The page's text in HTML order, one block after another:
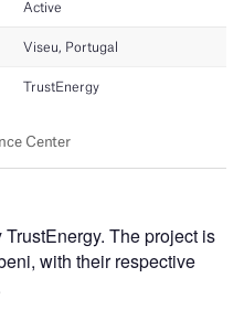
The project is
with their respective